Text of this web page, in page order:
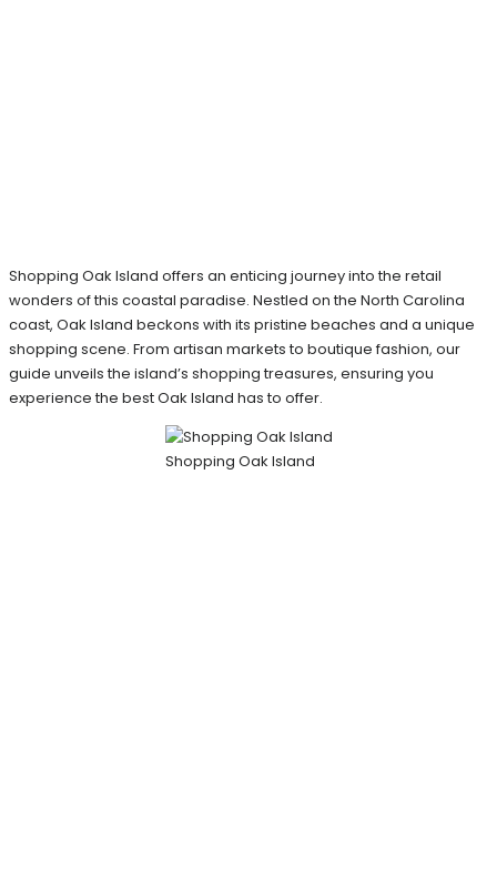
Shopping Oak Island offers an enticing journey into the retail
wonders of this coastal paradise. Nestled on the North Carolina
coast, Oak Island beckons with its pristine beaches and a unique
shopping scene. From artisan markets to boutique fashion, our
guide unveils the island’s shopping treasures, ensuring you
experience the best Oak Island has to offer.
Shopping Oak Island